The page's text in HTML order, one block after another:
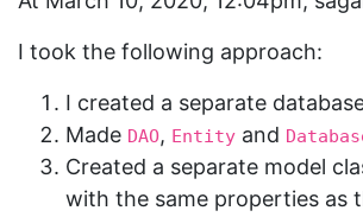
I took the following approach:
I created a separate
Made DAO, Entity and
Created a separate model
with the same properties as